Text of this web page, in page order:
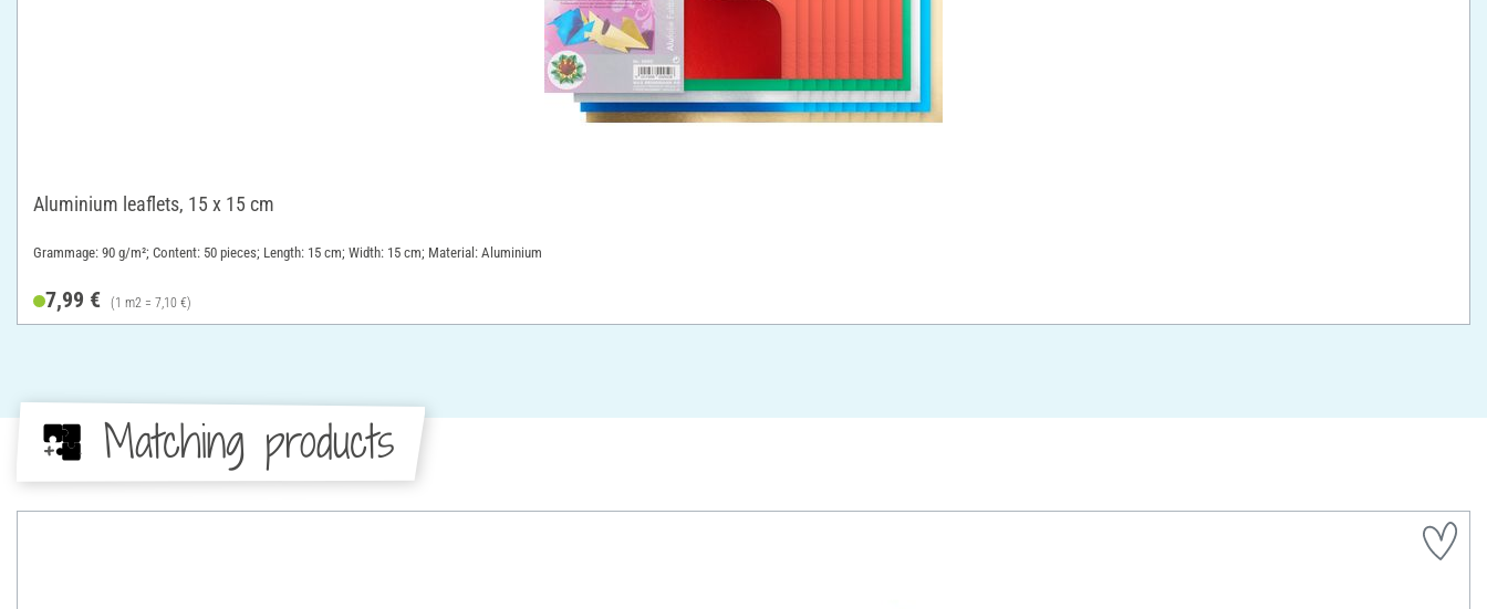
Aluminium leaflets, 15 x 15 cm
Grammage: 90 g/m²; Content: 50 pieces; Length: 15 cm; Width: 15 cm; Material: Aluminium
7,99 € (1 m2 = 7,10 €)
Matching products